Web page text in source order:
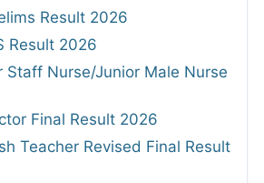
Result 2026
Result 2026
Staff Nurse/Junior Male Nurse
Final Result 2026
Teacher Revised Final Result